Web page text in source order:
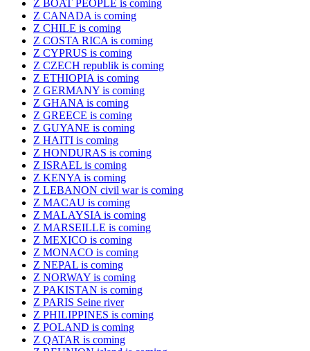
Z BOAT PEOPLE is coming
Z CANADA is coming
Z CHILE is coming
Z COSTA RICA is coming
Z CYPRUS is coming
Z CZECH republik is coming
Z ETHIOPIA is coming
Z GERMANY is coming
Z GHANA is coming
Z GREECE is coming
Z GUYANE is coming
Z HAITI is coming
Z HONDURAS is coming
Z ISRAEL is coming
Z KENYA is coming
Z LEBANON civil war is coming
Z MACAU is coming
Z MALAYSIA is coming
Z MARSEILLE is coming
Z MEXICO is coming
Z MONACO is coming
Z NEPAL is coming
Z NORWAY is coming
Z PAKISTAN is coming
Z PARIS Seine river
Z PHILIPPINES is coming
Z POLAND is coming
Z QATAR is coming